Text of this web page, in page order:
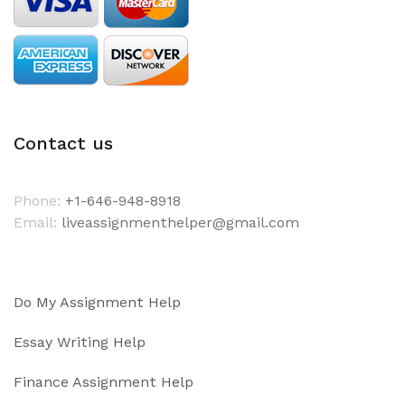
Contact us
Phone: +1-646-948-8918
Email: liveassignmenthelper@gmail.com
Do My Assignment Help
Essay Writing Help
Finance Assignment Help